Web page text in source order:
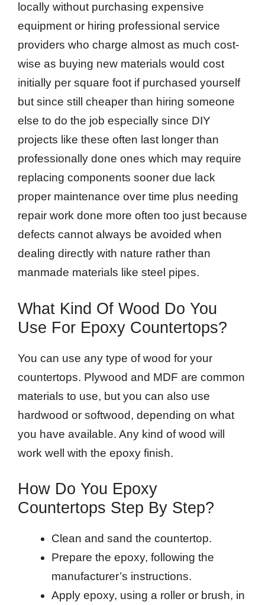
locally without purchasing expensive
equipment or hiring professional service
providers who charge almost as much cost-
wise as buying new materials would cost
initially per square foot if purchased yourself
but since still cheaper than hiring someone
else to do the job especially since DIY
projects like these often last longer than
professionally done ones which may require
replacing components sooner due lack
proper maintenance over time plus needing
repair work done more often too just because
defects cannot always be avoided when
dealing directly with nature rather than
manmade materials like steel pipes.
What Kind Of Wood Do You
Use For Epoxy Countertops?
You can use any type of wood for your
countertops. Plywood and MDF are common
materials to use, but you can also use
hardwood or softwood, depending on what
you have available. Any kind of wood will
work well with the epoxy finish.
How Do You Epoxy
Countertops Step By Step?
Clean and sand the countertop.
Prepare the epoxy, following the
manufacturer’s instructions.
Apply epoxy, using a roller or brush, in